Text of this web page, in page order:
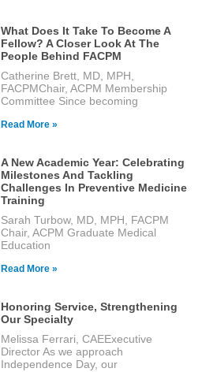
What Does It Take To Become A
Fellow? A Closer Look At The
People Behind FACPM
Catherine Brett, MD, MPH,
FACPMChair, ACPM Membership
Committee Since becoming
Read More »
A New Academic Year: Celebrating
Milestones And Tackling
Challenges In Preventive Medicine
Training
Sarah Turbow, MD, MPH, FACPM
Chair, ACPM Graduate Medical
Education
Read More »
Honoring Service, Strengthening
Our Specialty
Melissa Ferrari, CAEExecutive
Director As we approach
Independence Day, our